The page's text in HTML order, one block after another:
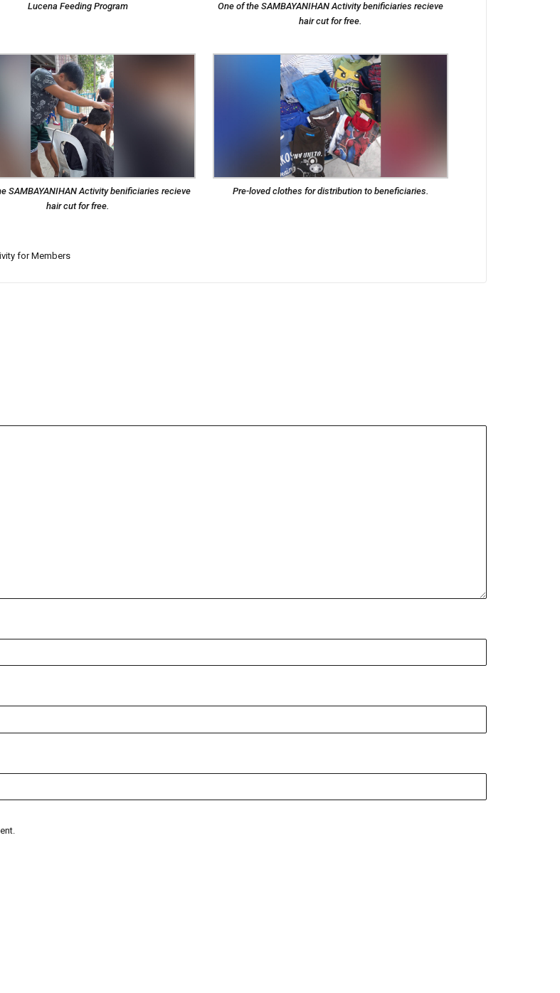
Lucena Feeding Program
One of the SAMBAYANIHAN Activity benificiaries recieve
hair cut for free.
SAMBAYANIHAN Activity benificiaries recieve
hair cut for free.
Pre-loved clothes for distribution to beneficiaries.
for Members